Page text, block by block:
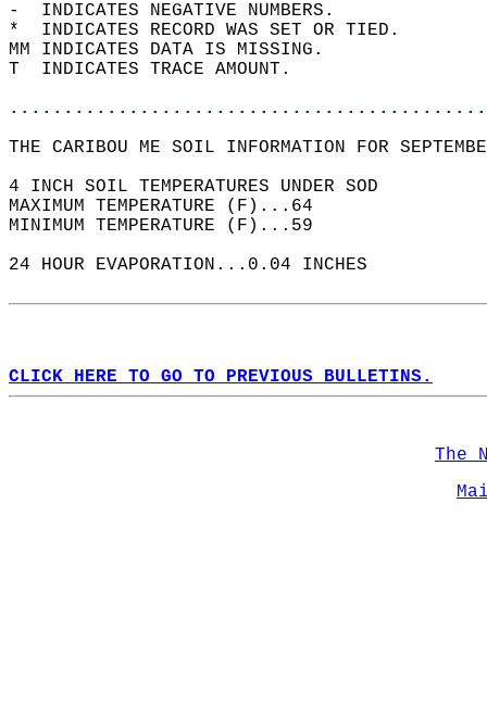
-  INDICATES NEGATIVE NUMBERS.
*  INDICATES RECORD WAS SET OR TIED.
MM INDICATES DATA IS MISSING.
T  INDICATES TRACE AMOUNT.
THE CARIBOU ME SOIL INFORMATION FOR
4 INCH SOIL TEMPERATURES UNDER SOD
MAXIMUM TEMPERATURE (F)...64
MINIMUM TEMPERATURE (F)...59
24 HOUR EVAPORATION...0.04 INCHES
CLICK HERE TO GO TO PREVIOUS BULLETINS.
The